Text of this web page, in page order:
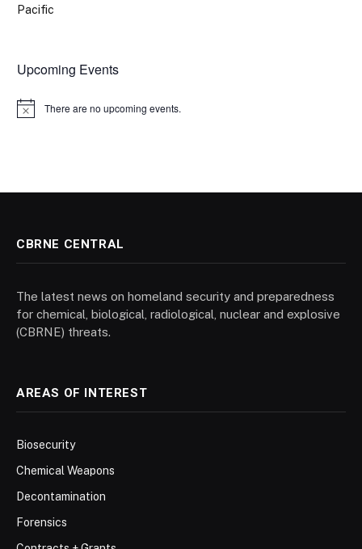
Pacific
Upcoming Events
Notice There are no upcoming events.
CBRNE CENTRAL
The latest news on homeland security and preparedness
for chemical, biological, radiological, nuclear and explosive
(CBRNE) threats.
AREAS OF INTEREST
Biosecurity
Chemical Weapons
Decontamination
Forensics